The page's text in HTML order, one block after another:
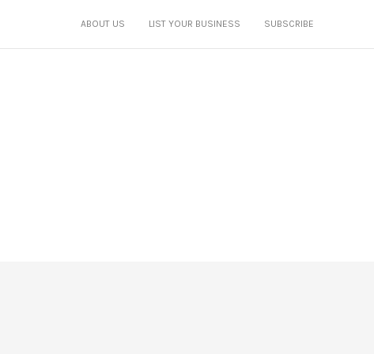
ABOUT US LIST YOUR BUSINESS SUBSCRIBE